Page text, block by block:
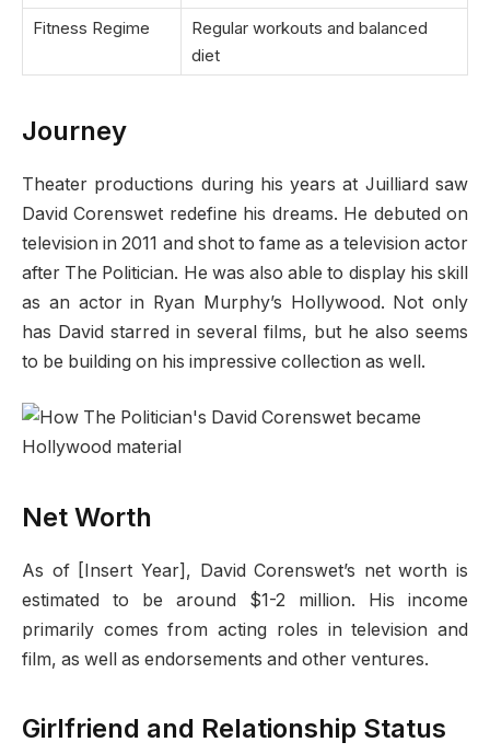
Fitness Regime
Regular workouts and balanced
diet
Journey
Theater productions during his years at Juilliard saw
David Corenswet redefine his dreams. He debuted on
television in 2011 and shot to fame as a television actor
after The Politician. He was also able to display his skill
as an actor in Ryan Murphy’s Hollywood. Not only
has David starred in several films, but he also seems
to be building on his impressive collection as well.
Net Worth
As of [Insert Year], David Corenswet’s net worth is
estimated to be around $1-2 million. His income
primarily comes from acting roles in television and
film, as well as endorsements and other ventures.
Girlfriend and Relationship Status